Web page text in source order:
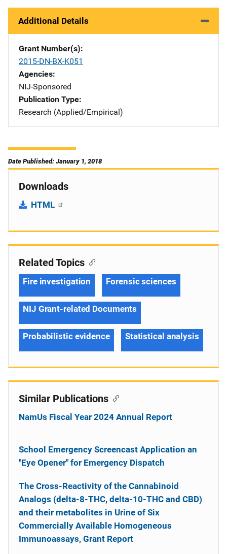
Additional Details
Grant Number(s)
2015-DN-BX-K051
Agencies
NIJ-Sponsored
Publication Type
Research (Applied/Empirical)
Date Published: January 1, 2018
Downloads
HTML
Related Topics
Fire investigation Forensic sciences
NIJ Grant-related Documents
Probabilistic evidence Statistical analysis
Similar Publications
NamUs Fiscal Year 2024 Annual Report
School Emergency Screencast Application an
"Eye Opener" for Emergency Dispatch
The Cross-Reactivity of the Cannabinoid
Analogs (delta-8-THC, delta-10-THC and CBD)
and their metabolites in Urine of Six
Commercially Available Homogeneous
Immunoassays, Grant Report